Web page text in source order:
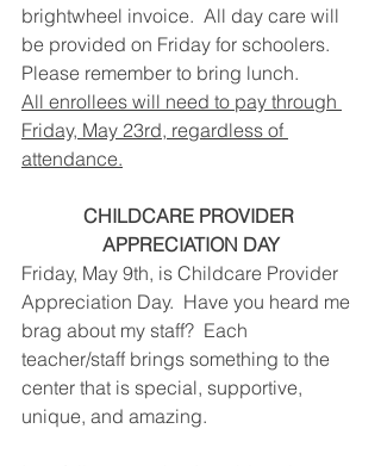
brightwheel invoice.  All day care will
be provided on Friday for schoolers.
Please remember to bring lunch.
All enrollees will need to pay through
Friday, May 23rd, regardless of
attendance.
CHILDCARE PROVIDER
APPRECIATION DAY
Friday, May 9th, is Childcare Provider
Appreciation Day.  Have you heard me
brag about my staff?  Each
teacher/staff brings something to the
center that is special, supportive,
unique, and amazing.